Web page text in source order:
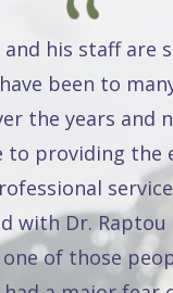
and his staff are
been to
the years and
to providing the
with Dr. Raptou
of those